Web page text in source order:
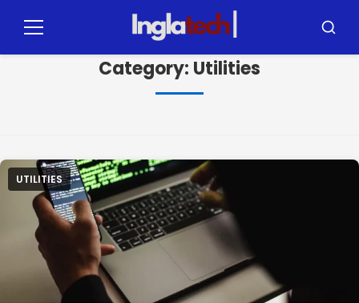
paraMenu
Category: Utilities
UTILITIES